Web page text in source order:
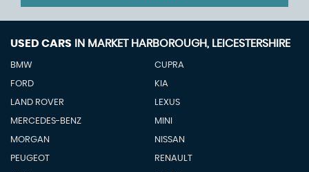
USED CARS IN MARKET HARBOROUGH, LEICESTERSHIRE
BMW CUPRA
FORD KIA
LAND ROVER LEXUS
MERCEDES-BENZ MINI
MORGAN NISSAN
PEUGEOT RENAULT